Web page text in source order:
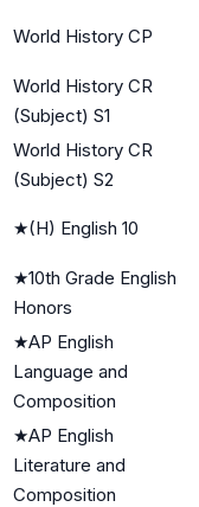
World History CP
World History CR
(Subject) S1
World History CR
(Subject) S2
★(H) English 10
★10th Grade English
Honors
★AP English
Language and
Composition
★AP English
Literature and
Composition